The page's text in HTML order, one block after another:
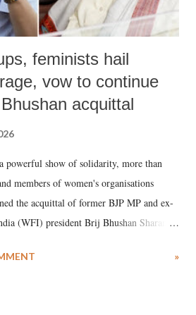
feminists hail
vow to continue
acquittal
show of solidarity, more than
members of women's organisations
the acquittal of former BJP MP and ex-
(WFI) president Brij Bhushan Sharan
expressed unwavering support for the
»